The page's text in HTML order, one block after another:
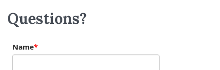
Questions?
Name